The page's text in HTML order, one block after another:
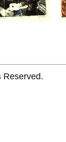
Reserved.